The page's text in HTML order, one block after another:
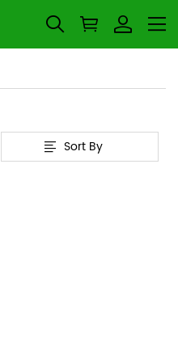
Overview
&
Sort By